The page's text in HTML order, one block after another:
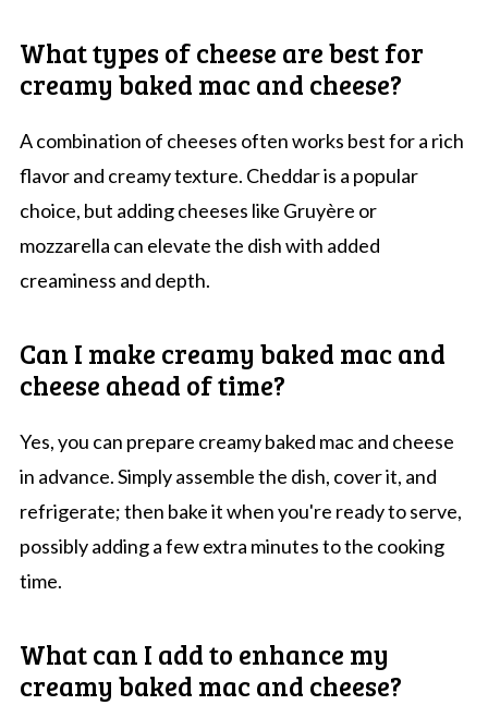
What types of cheese are best for
creamy baked mac and cheese?
A combination of cheeses often works best for a rich
flavor and creamy texture. Cheddar is a popular
choice, but adding cheeses like Gruyère or
mozzarella can elevate the dish with added
creaminess and depth.
Can I make creamy baked mac and
cheese ahead of time?
Yes, you can prepare creamy baked mac and cheese
in advance. Simply assemble the dish, cover it, and
refrigerate; then bake it when you're ready to serve,
possibly adding a few extra minutes to the cooking
time.
What can I add to enhance my
creamy baked mac and cheese?